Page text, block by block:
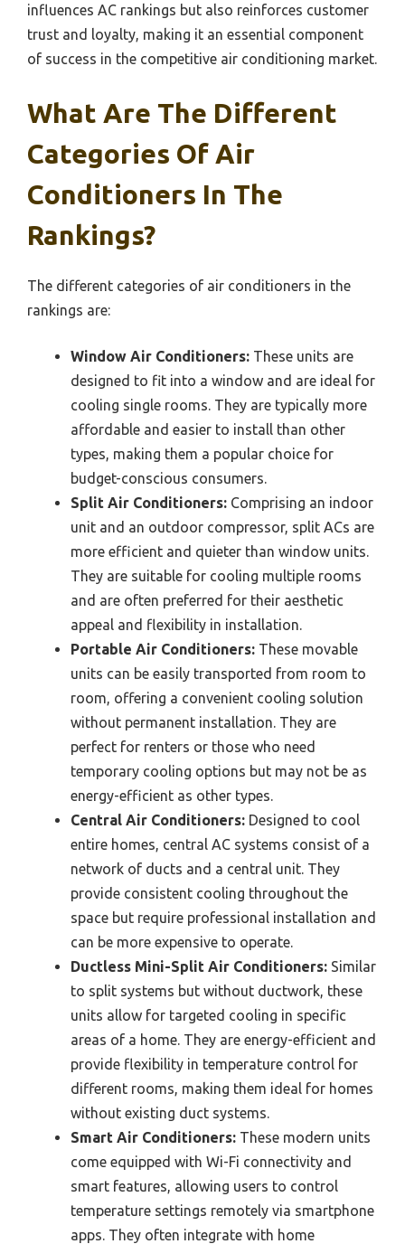
influences AC rankings but also reinforces customer
trust and loyalty, making it an essential component
of success in the competitive air conditioning market.
What Are The Different
Categories Of Air
Conditioners In The
Rankings?
The different categories of air conditioners in the
rankings are:
Window Air Conditioners: These units are
designed to fit into a window and are ideal for
cooling single rooms. They are typically more
affordable and easier to install than other
types, making them a popular choice for
budget-conscious consumers.
Split Air Conditioners: Comprising an indoor
unit and an outdoor compressor, split ACs are
more efficient and quieter than window units.
They are suitable for cooling multiple rooms
and are often preferred for their aesthetic
appeal and flexibility in installation.
Portable Air Conditioners: These movable
units can be easily transported from room to
room, offering a convenient cooling solution
without permanent installation. They are
perfect for renters or those who need
temporary cooling options but may not be as
energy-efficient as other types.
Central Air Conditioners: Designed to cool
entire homes, central AC systems consist of a
network of ducts and a central unit. They
provide consistent cooling throughout the
space but require professional installation and
can be more expensive to operate.
Ductless Mini-Split Air Conditioners: Similar
to split systems but without ductwork, these
units allow for targeted cooling in specific
areas of a home. They are energy-efficient and
provide flexibility in temperature control for
different rooms, making them ideal for homes
without existing duct systems.
Smart Air Conditioners: These modern units
come equipped with Wi-Fi connectivity and
smart features, allowing users to control
temperature settings remotely via smartphone
apps. They often integrate with home